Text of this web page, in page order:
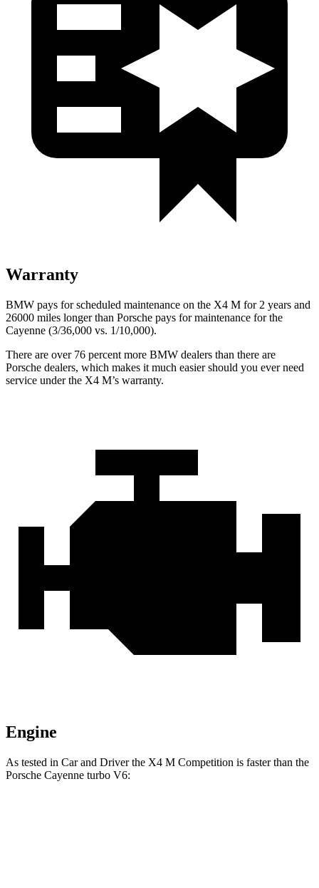
Warranty
BMW pays for scheduled maintenance on the X4 M for 2 years and
26000 miles longer than Porsche pays for maintenance for the
Cayenne (3/36,000 vs. 1/10,000).
There are over 76 percent more BMW dealers than there are
Porsche dealers, which makes it much easier should you ever need
service under the X4 M’s warranty.
Engine
As tested in Car and Driverthe X4 M Competition is faster than the
Porsche Cayenne turbo V6: